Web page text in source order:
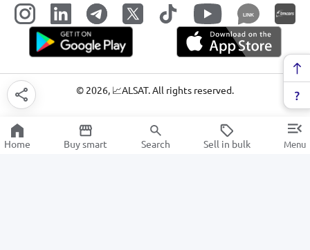
LINK
© 2026, 📈ALSAT. All rights reserved.
Home Buy smart Search Sell in bulk Menu